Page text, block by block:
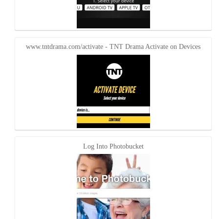
www.tntdrama.com/activate - TNT Drama Activate on Devices
Log Into Photobucket